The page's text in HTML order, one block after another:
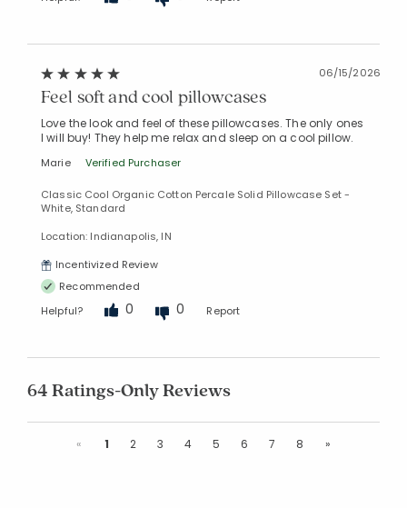
06/15/2026
Feel soft and cool pillowcases
Love the look and feel of these pillowcases. The only ones
I will buy! They help me relax and sleep on a cool pillow.
Marie Verified Purchaser
Classic Cool Organic Cotton Percale Solid Pillowcase Set -
White, Standard
Location: Indianapolis, IN
Incentivized Review
Recommended
Helpful?
0 0 Report
64 Ratings-Only Reviews
« Previous
1 2 3 4 5 6 7 8 »Next